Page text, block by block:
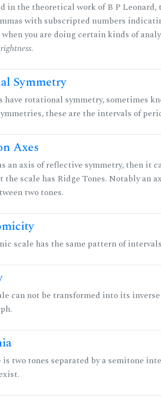
in the theoretical work of B P
with subscripted numbers
you are doing certain kinds of
.
Symmetry
have rotational symmetry, sometimes
these are the intervals of
Axes
an axis of reflective symmetry, then it
scale has Ridge Tones. Notably an
two tones.
scale has the same pattern of
can not be transformed into its
two tones separated by a semitone